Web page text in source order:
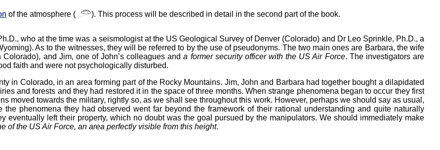
of the atmosphere ( ). This process will be described in detail in the second part of the book.
who at the time was a seismologist at the US Geological Survey of Denver (Colorado) and Dr Leo Sprinkle, Ph.D., a
As to the witnesses, they will be referred to by the use of pseudonyms. The two main ones are Barbara, the wife
and Jim, one of John’s colleagues anda former security officer with the US Air Force. The investigators are
faith and were not psychologically disturbed.
in Colorado, in an area forming part of the Rocky Mountains. Jim, John and Barbara had together bought a dilapidated
and forests and they had restored it in the space of three months. When strange phenomena began to occur they first
moved towards the military, rightly so, as we shall see throughout this work. However, perhaps we should say as usual,
phenomena they had observed went far beyond the framework of their rational understanding and quite naturally
eventually left their property, which no doubt was the goal pursued by the manipulators. We should immediately make
of the US Air Force, an area perfectly visible from this height.